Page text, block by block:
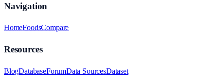
Navigation
HomeFoodsCompare
Resources
BlogDatabaseForumData SourcesDataset